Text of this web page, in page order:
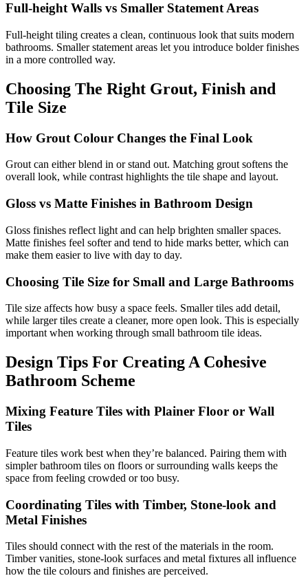
Full-height Walls vs Smaller Statement Areas
Full-height tiling creates a clean, continuous look that suits modern
bathrooms. Smaller statement areas let you introduce bolder finishes
in a more controlled way.
Choosing The Right Grout, Finish and
Tile Size
How Grout Colour Changes the Final Look
Grout can either blend in or stand out. Matching grout softens the
overall look, while contrast highlights the tile shape and layout.
Gloss vs Matte Finishes in Bathroom Design
Gloss finishes reflect light and can help brighten smaller spaces.
Matte finishes feel softer and tend to hide marks better, which can
make them easier to live with day to day.
Choosing Tile Size for Small and Large Bathrooms
Tile size affects how busy a space feels. Smaller tiles add detail,
while larger tiles create a cleaner, more open look. This is especially
important when working through small bathroom tile ideas.
Design Tips For Creating A Cohesive
Bathroom Scheme
Mixing Feature Tiles with Plainer Floor or Wall
Tiles
Feature tiles work best when they’re balanced. Pairing them with
simpler bathroom tiles on floors or surrounding walls keeps the
space from feeling crowded or too busy.
Coordinating Tiles with Timber, Stone-look and
Metal Finishes
Tiles should connect with the rest of the materials in the room.
Timber vanities, stone-look surfaces and metal fixtures all influence
how the tile colours and finishes are perceived.